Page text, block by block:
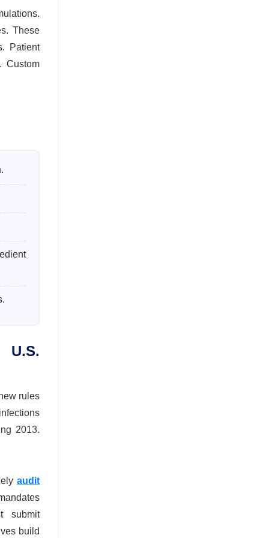
These
Patient
Custom
rules
2013.
audit
submit
build